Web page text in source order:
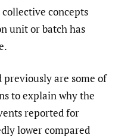
concepts
unit or batch has
previously are some of
to explain why the
reported for
lower compared